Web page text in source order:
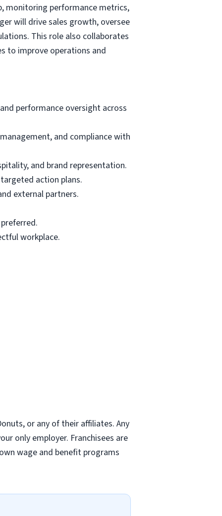
monitoring performance metrics,
will drive sales growth, oversee
This role also collaborates
to improve operations and
performance oversight across
and compliance with
and brand representation.
action plans.
external partners.
workplace.
or any of their affiliates. Any
only employer. Franchisees are
wage and benefit programs